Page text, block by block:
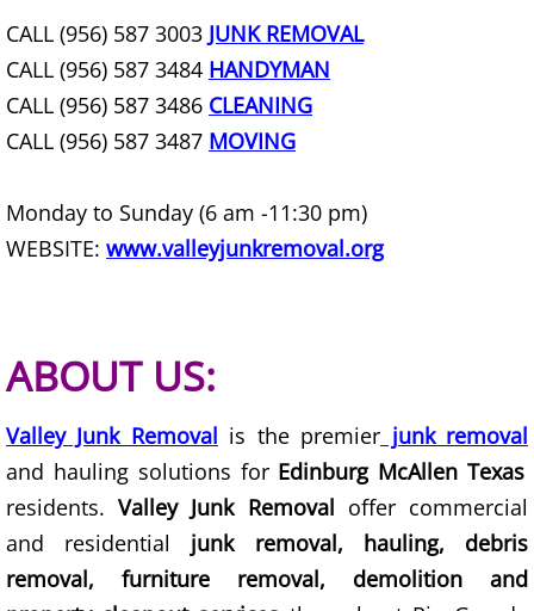
Hauling Harlingen
House Cleanout Harlingen
Office Cleanout Harlingen
Yard Waste Removal Harlingen
Junk Removal Hidalgo
Appliance Removal Hidalgo
CALL (956) 587 3003 JUNK REMOVAL
CALL (956) 587 3484 HANDYMAN
CALL (956) 587 3486 CLEANING
CALL (956) 587 3487 MOVING
Monday to Sunday (6 am -11:30 pm)
WEBSITE: www.valleyjunkremoval.org
ABOUT US:
Valley Junk Removal is the premier junk removal
and hauling solutions for Edinburg McAllen Texas
residents.Valley Junk Removal offer commercial
and residential junk removal, hauling, debris
removal, furniture removal, demolition and